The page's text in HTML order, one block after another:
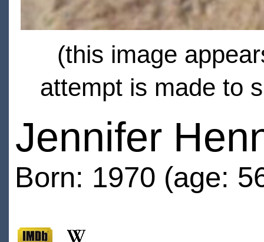
(this image
attempt is made to
Jennifer
Born: 1970 (age: